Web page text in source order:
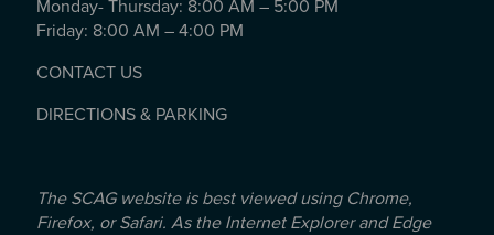
Monday- Thursday: 8:00 AM – 5:00 PM
Friday: 8:00 AM – 4:00 PM
CONTACT US
DIRECTIONS & PARKING
The SCAG website is best viewed using Chrome,
Firefox, or Safari. As the Internet Explorer and Edge